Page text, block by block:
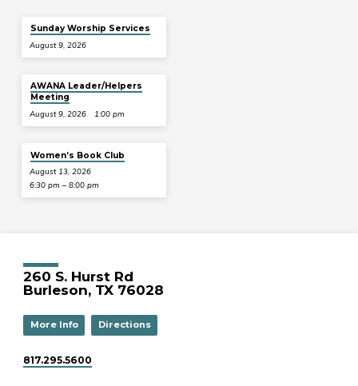
Sunday Worship Services
August 9, 2026
AWANA Leader/Helpers
Meeting
August 9, 2026 1:00 pm
Women’s Book Club
August 13, 2026
6:30 pm – 8:00 pm
260 S. Hurst Rd
Burleson, TX 76028
More Info Directions
817.295.5600